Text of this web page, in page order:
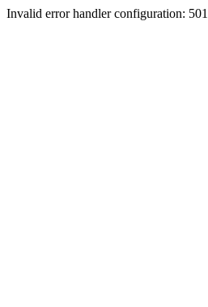
Invalid error handler configuration: 501